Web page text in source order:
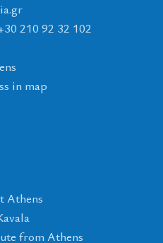
rg
.
210 92 32 102
in map
Athens
from Athens